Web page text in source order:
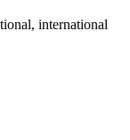
international